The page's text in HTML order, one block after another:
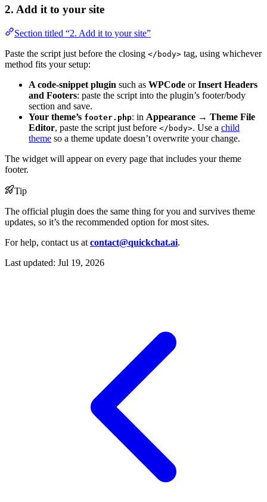
2. Add it to your site
Section titled “2. Add it to your site”
Paste the script just before the closing </body> tag, using whichever
method fits your setup:
A code-snippet plugin such as WPCode orInsert Headers
and Footers: paste the script into the plugin’s footer/body
section and save.
Your theme’s footer.php: in Appearance → Theme File
Editor, paste the script just before </body>. Use a child
theme so a theme update doesn’t overwrite your change.
The widget will appear on every page that includes your theme
footer.
Tip
The official plugin does the same thing for you and survives theme
updates, so it’s the recommended option for most sites.
For help, contact us atcontact@quickchat.ai.
Last updated: Jul 19, 2026